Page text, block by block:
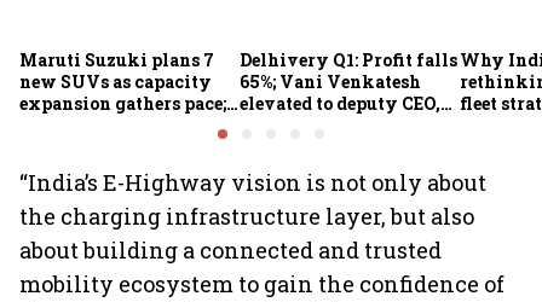
Maruti Suzuki plans 7
new SUVs as capacity
expansion gathers pace;
sees car market reaching
Delhivery Q1: Profit falls
65%; Vani Venkatesh
elevated to deputy CEO,
Why
fleet
“India’s E-Highway vision is not only about
the charging infrastructure layer, but also
about building a connected and trusted
mobility ecosystem to gain the confidence of